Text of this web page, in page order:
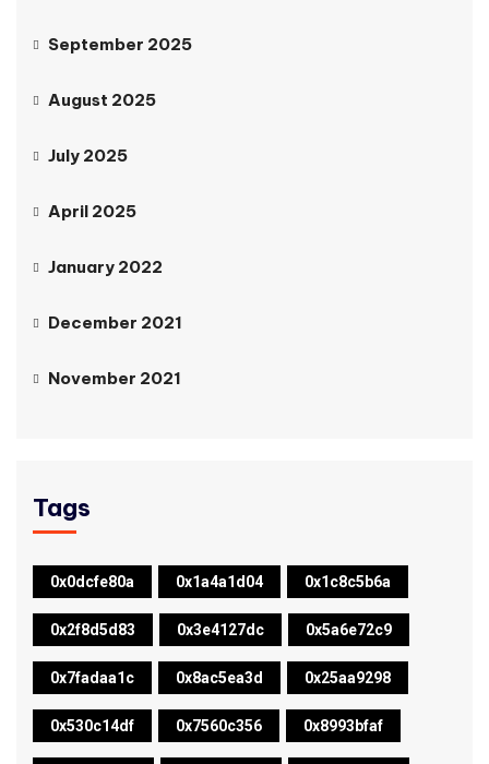
September 2025
August 2025
July 2025
April 2025
January 2022
December 2021
November 2021
Tags
0x0dcfe80a 0x1a4a1d04 0x1c8c5b6a
0x2f8d5d83 0x3e4127dc 0x5a6e72c9
0x7fadaa1c 0x8ac5ea3d 0x25aa9298
0x530c14df 0x7560c356 0x8993bfaf